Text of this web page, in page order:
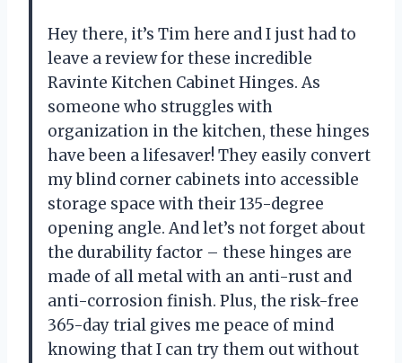
Hey there, it’s Tim here and I just had to
leave a review for these incredible
Ravinte Kitchen Cabinet Hinges. As
someone who struggles with
organization in the kitchen, these hinges
have been a lifesaver! They easily convert
my blind corner cabinets into accessible
storage space with their 135-degree
opening angle. And let’s not forget about
the durability factor – these hinges are
made of all metal with an anti-rust and
anti-corrosion finish. Plus, the risk-free
365-day trial gives me peace of mind
knowing that I can try them out without